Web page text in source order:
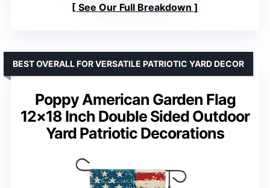
See Our Full Breakdown
Poppy American Garden Flag
12×18 Inch Double Sided Outdoor
Yard Patriotic Decorations
BEST OVERALL FOR VERSATILE PATRIOTIC YARD DECOR